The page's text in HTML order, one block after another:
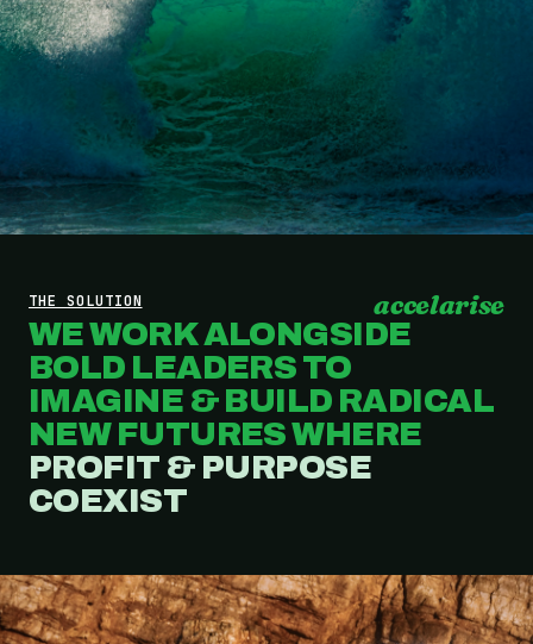
THE SOLUTION accelarise
WE WORK ALONGSIDE
BOLD LEADERS TO
IMAGINE & BUILD RADICAL
NEW FUTURES WHERE
PROFIT & PURPOSE
COEXIST